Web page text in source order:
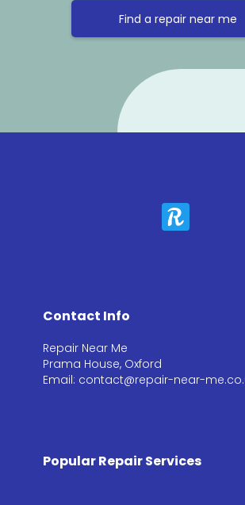
Find a repair near me
Contact Info
Repair Near Me
Prama House, Oxford
Email: contact@repair-near-
Popular Repair Services